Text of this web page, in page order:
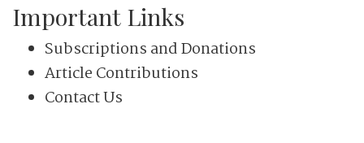
Important Links
Subscriptions and Donations
Article Contributions
Contact Us